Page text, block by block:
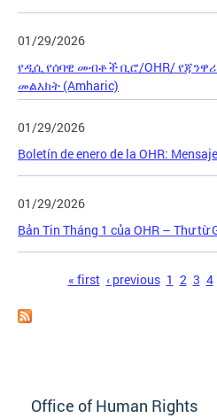
01/29/2026
የዲሲ የሰባዊ መብቶች ቢሮ/OHR/
መልእክት (Amharic)
01/29/2026
Boletín de enero de la OHR:
01/29/2026
Bản Tin Tháng 1 của OHR – Thư từ
« first ‹ previous 1 2 3 4
Office of Human Rights